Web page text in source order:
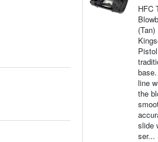
HFC
line
the
slide
ser...